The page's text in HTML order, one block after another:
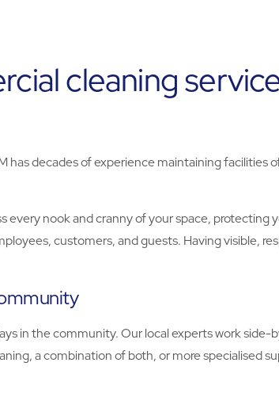
cleaning
decades of experience maintaining facilities
nook and cranny of your space,
customers, and guests. Having visible,
in the community. Our local experts work
a combination of both, or more specialised